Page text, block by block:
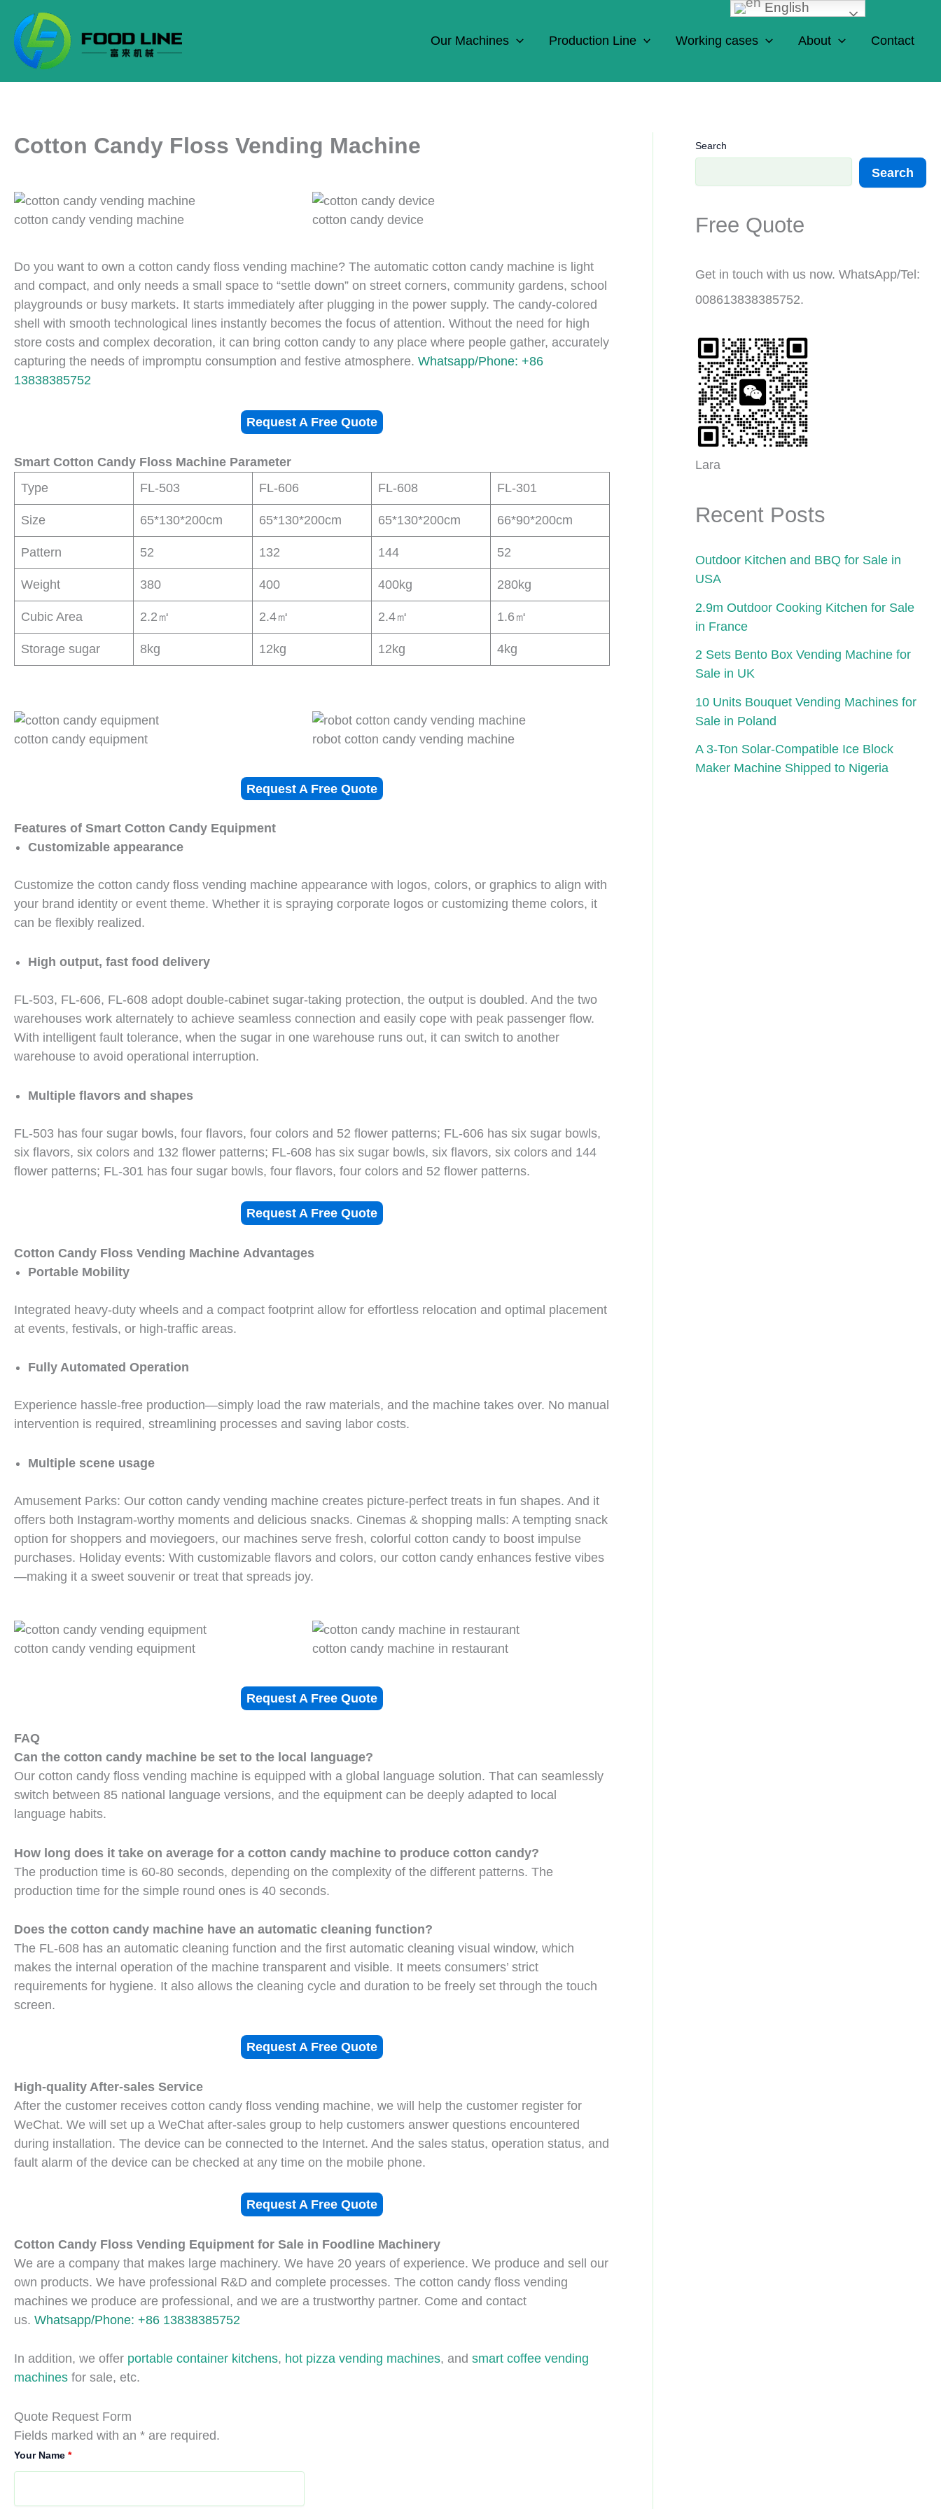
content
Our Machines Production Line Working cases About Contact
Cotton Candy Floss Vending Machine
cotton candy vending machine cotton candy device
Do you want to own a cotton candy floss vending machine? The automatic cotton candy machine is light
and compact, and only needs a small space to “settle down” on street corners, community gardens, school
playgrounds or busy markets. It starts immediately after plugging in the power supply. The candy-colored
shell with smooth technological lines instantly becomes the focus of attention. Without the need for high
store costs and complex decoration, it can bring cotton candy to any place where people gather, accurately
capturing the needs of impromptu consumption and festive atmosphere. Whatsapp/Phone: +86
13838385752
Request A Free Quote
Smart Cotton Candy Floss Machine Parameter
Type
FL-503 FL-606 FL-608 FL-301
Size 65*130*200cm 65*130*200cm 65*130*200cm 66*90*200cm
Pattern 52 132 144 52
Weight 380 400 400kg 280kg
Cubic Area 2.2㎡ 2.4㎡ 2.4㎡ 1.6㎡
Storage sugar 8kg 12kg 12kg 4kg
cotton candy equipment robot cotton candy vending machine
Request A Free Quote
Features of Smart Cotton Candy Equipment
Customizable appearance
Customize the cotton candy floss vending machine appearance with logos, colors, or graphics to align with
your brand identity or event theme. Whether it is spraying corporate logos or customizing theme colors, it
can be flexibly realized.
High output, fast food delivery
FL-503, FL-606, FL-608 adopt double-cabinet sugar-taking protection, the output is doubled. And the two
warehouses work alternately to achieve seamless connection and easily cope with peak passenger flow.
With intelligent fault tolerance, when the sugar in one warehouse runs out, it can switch to another
warehouse to avoid operational interruption.
Multiple flavors and shapes
FL-503 has four sugar bowls, four flavors, four colors and 52 flower patterns; FL-606 has six sugar bowls,
six flavors, six colors and 132 flower patterns; FL-608 has six sugar bowls, six flavors, six colors and 144
flower patterns; FL-301 has four sugar bowls, four flavors, four colors and 52 flower patterns.
Request A Free Quote
Cotton Candy Floss Vending Machine Advantages
Portable Mobility
Integrated heavy-duty wheels and a compact footprint allow for effortless relocation and optimal placement
at events, festivals, or high-traffic areas.
Fully Automated Operation
Experience hassle-free production—simply load the raw materials, and the machine takes over. No manual
intervention is required, streamlining processes and saving labor costs.
Multiple scene usage
Amusement Parks: Our cotton candy vending machine creates picture-perfect treats in fun shapes. And it
offers both Instagram-worthy moments and delicious snacks. Cinemas & shopping malls: A tempting snack
option for shoppers and moviegoers, our machines serve fresh, colorful cotton candy to boost impulse
purchases. Holiday events: With customizable flavors and colors, our cotton candy enhances festive vibes
—making it a sweet souvenir or treat that spreads joy.
cotton candy vending equipment cotton candy machine in restaurant
Request A Free Quote
FAQ
Can the cotton candy machine be set to the local language?
Our cotton candy floss vending machine is equipped with a global language solution. That can seamlessly
switch between 85 national language versions, and the equipment can be deeply adapted to local
language habits.
How long does it take on average for a cotton candy machine to produce cotton candy?
The production time is 60-80 seconds, depending on the complexity of the different patterns. The
production time for the simple round ones is 40 seconds.
Does the cotton candy machine have an automatic cleaning function?
The FL-608 has an automatic cleaning function and the first automatic cleaning visual window, which
makes the internal operation of the machine transparent and visible. It meets consumers’ strict
requirements for hygiene. It also allows the cleaning cycle and duration to be freely set through the touch
screen.
Request A Free Quote
High-quality After-sales Service
After the customer receives cotton candy floss vending machine, we will help the customer register for
WeChat. We will set up a WeChat after-sales group to help customers answer questions encountered
during installation. The device can be connected to the Internet. And the sales status, operation status, and
fault alarm of the device can be checked at any time on the mobile phone.
Request A Free Quote
Cotton Candy Floss Vending Equipment for Sale in Foodline Machinery
We are a company that makes large machinery. We have 20 years of experience. We produce and sell our
own products. We have professional R&D and complete processes. The cotton candy floss vending
machines we produce are professional, and we are a trustworthy partner. Come and contact
us. Whatsapp/Phone: +86 13838385752
In addition, we offer portable container kitchens, hot pizza vending machines, and smart coffee vending
machines for sale, etc.
Quote Request Form
Fields marked with an * are required.
Your Name *
Search
Search
Free Quote
Get in touch with us now. WhatsApp/Tel:
008613838385752.
Lara
Recent Posts
Outdoor Kitchen and BBQ for Sale in
USA
2.9m Outdoor Cooking Kitchen for Sale
in France
2 Sets Bento Box Vending Machine for
Sale in UK
10 Units Bouquet Vending Machines for
Sale in Poland
A 3-Ton Solar-Compatible Ice Block
Maker Machine Shipped to Nigeria
English